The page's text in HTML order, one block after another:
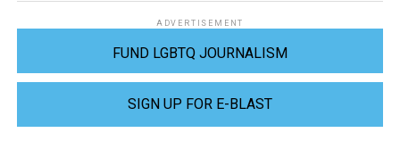
ADVERTISEMENT
FUND LGBTQ JOURNALISM
SIGN UP FOR E-BLAST